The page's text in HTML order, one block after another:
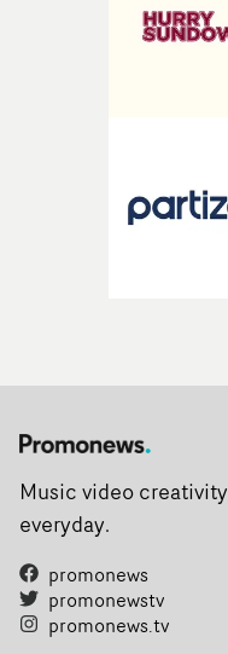
Music video creativity
everyday.
promonews
promonewstv
promonews.tv